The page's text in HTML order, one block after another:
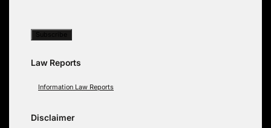
Law Reports
Information Law Reports
Disclaimer